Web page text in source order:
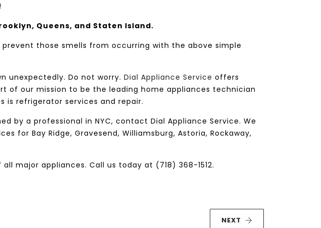
Queens, and Staten Island.
those smells from occurring with the above simple
unexpectedly. Do not worry. Dial Appliance Service offers
of our mission to be the leading home appliances technician
is refrigerator services and repair.
by a professional in NYC, contact Dial Appliance Service. We
for Bay Ridge, Gravesend, Williamsburg, Astoria, Rockaway,
major appliances. Call us today at (718) 368-1512.
NEXT